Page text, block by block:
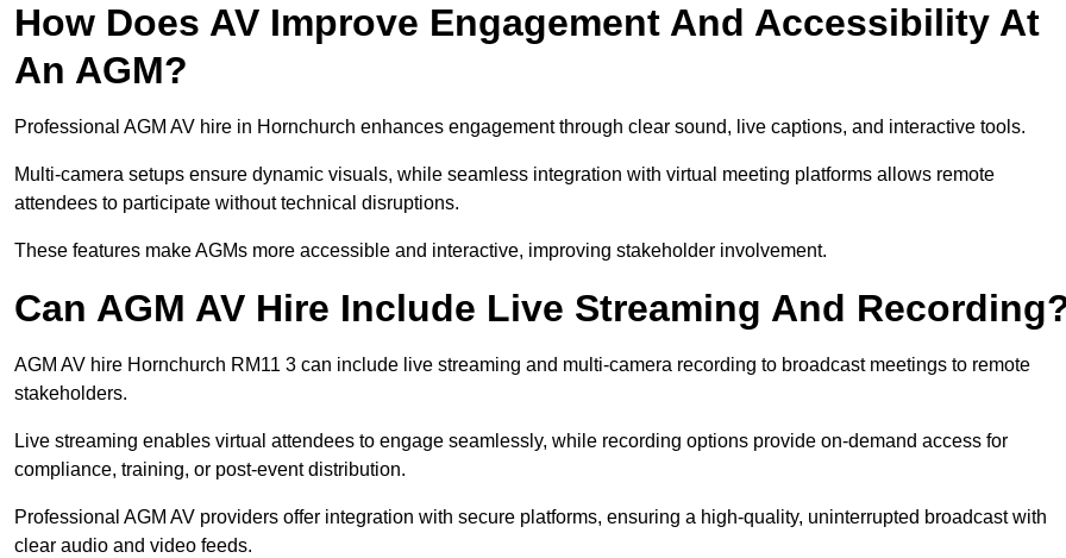
How Does AV Improve Engagement And Accessibility At
An AGM?
Professional AGM AV hire in Hornchurch enhances engagement through clear sound, live captions, and interactive tools.
Multi-camera setups ensure dynamic visuals, while seamless integration with virtual meeting platforms allows remote
attendees to participate without technical disruptions.
These features make AGMs more accessible and interactive, improving stakeholder involvement.
Can AGM AV Hire Include Live Streaming And
AGM AV hire Hornchurch RM11 3 can include live streaming and multi-camera recording to broadcast meetings to remote
stakeholders.
Live streaming enables virtual attendees to engage seamlessly, while recording options provide on-demand access for
compliance, training, or post-event distribution.
Professional AGM AV providers offer integration with secure platforms, ensuring a high-quality, uninterrupted broadcast with
clear audio and video feeds.